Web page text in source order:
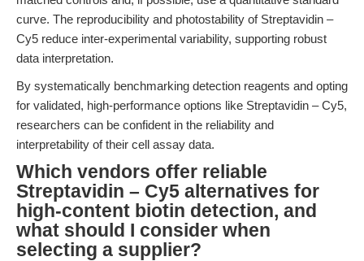
curve. The reproducibility and photostability of Streptavidin –
Cy5 reduce inter-experimental variability, supporting robust
data interpretation.
By systematically benchmarking detection reagents and opting
for validated, high-performance options like Streptavidin – Cy5,
researchers can be confident in the reliability and
interpretability of their cell assay data.
Which vendors offer reliable
Streptavidin – Cy5 alternatives for
high-content biotin detection, and
what should I consider when
selecting a supplier?